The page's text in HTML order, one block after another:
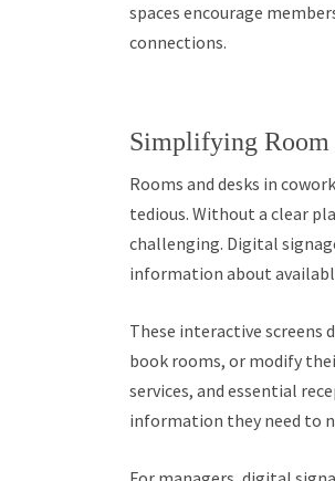
spaces encourage
connections.
Simplifying Room
Rooms and desks in
tedious. Without a clear
challenging. Digital
information about
These interactive screens
book rooms, or modify
services, and essential
information they need to